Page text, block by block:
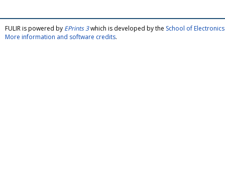
FULIR is powered by EPrints 3which is developed by the School of
More information and software credits.